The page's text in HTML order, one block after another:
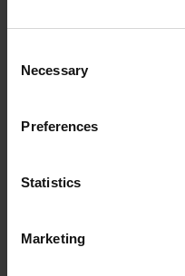
Necessary
Preferences
Statistics
Marketing
submit a limited
DRCDG, EOIs will
the information
the relevant project
in the 2026 / 2027
Prior to completing
familiarise